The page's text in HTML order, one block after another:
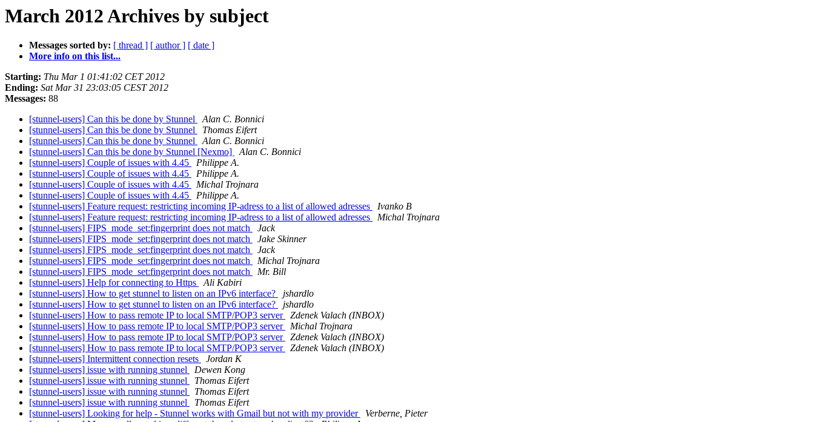
March 2012 Archives by subject
Messages sorted by: [ thread ] [ author ] [ date ]
More info on this list...
Starting: Thu Mar 1 01:41:02 CET 2012
Ending: Sat Mar 31 23:03:05 CEST 2012
Messages: 88
[stunnel-users] Can this be done by Stunnel
Alan C. Bonnici
[stunnel-users] Can this be done by Stunnel
Thomas Eifert
[stunnel-users] Can this be done by Stunnel
Alan C. Bonnici
[stunnel-users] Can this be done by Stunnel [Nexmo]
Alan C. Bonnici
[stunnel-users] Couple of issues with 4.45
Philippe A.
[stunnel-users] Couple of issues with 4.45
Philippe A.
[stunnel-users] Couple of issues with 4.45
Michal Trojnara
[stunnel-users] Couple of issues with 4.45
Philippe A.
[stunnel-users] Feature request: restricting incoming IP-adress to a list of allowed adresses
Ivanko B
[stunnel-users] Feature request: restricting incoming IP-adress to a list of allowed adresses
Michal Trojnara
[stunnel-users] FIPS_mode_set:fingerprint does not match
Jack
[stunnel-users] FIPS_mode_set:fingerprint does not match
Jake Skinner
[stunnel-users] FIPS_mode_set:fingerprint does not match
Jack
[stunnel-users] FIPS_mode_set:fingerprint does not match
Michal Trojnara
[stunnel-users] FIPS_mode_set:fingerprint does not match
Mr. Bill
[stunnel-users] Help for connecting to Https
Ali Kabiri
[stunnel-users] How to get stunnel to listen on an IPv6 interface?
jshardlo
[stunnel-users] How to get stunnel to listen on an IPv6 interface?
jshardlo
[stunnel-users] How to pass remote IP to local SMTP/POP3 server
Zdenek Valach (INBOX)
[stunnel-users] How to pass remote IP to local SMTP/POP3 server
Michal Trojnara
[stunnel-users] How to pass remote IP to local SMTP/POP3 server
Zdenek Valach (INBOX)
[stunnel-users] How to pass remote IP to local SMTP/POP3 server
Zdenek Valach (INBOX)
[stunnel-users] Intermittent connection resets
Jordan K
[stunnel-users] issue with running stunnel
Dewen Kong
[stunnel-users] issue with running stunnel
Thomas Eifert
[stunnel-users] issue with running stunnel
Thomas Eifert
[stunnel-users] issue with running stunnel
Thomas Eifert
[stunnel-users] Looking for help - Stunnel works with Gmail but not with my provider
Verberne, Pieter